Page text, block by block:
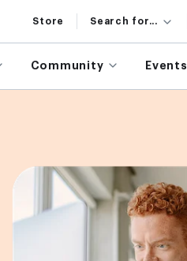
Store Search for...
Community Events